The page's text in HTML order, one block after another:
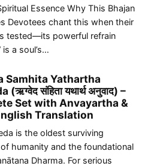
Essence Why This Bhajan
Devotees chant this when their
tested—its powerful refrain
is a soul’s…
Samhita Yathartha
(ऋग्वेद संहिता यथार्थ अनुवाद) –
Set with Anvayartha &
Translation
is the oldest surviving
humanity and the foundational
Dharma. For serious